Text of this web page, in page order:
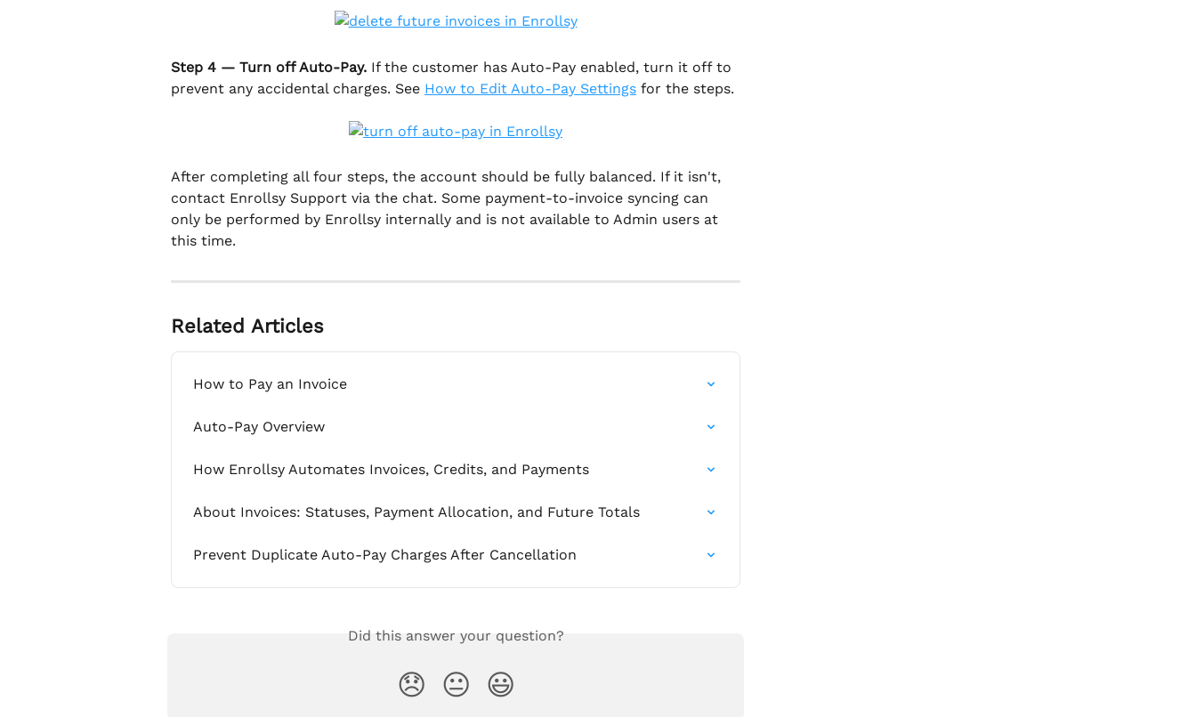
Step 4 — Turn off Auto-Pay. If the customer has Auto-Pay enabled, turn it off to
prevent any accidental charges. See How to Edit Auto-Pay Settings for the steps.
After completing all four steps, the account should be fully balanced. If it isn't,
contact Enrollsy Support via the chat. Some payment-to-invoice syncing can
only be performed by Enrollsy internally and is not available to Admin users at
this time.
Related Articles
How to Pay an Invoice
Auto-Pay Overview
How Enrollsy Automates Invoices, Credits, and Payments
About Invoices: Statuses, Payment Allocation, and Future Totals
Prevent Duplicate Auto-Pay Charges After Cancellation
Did this answer your question?
😞 😐 😃